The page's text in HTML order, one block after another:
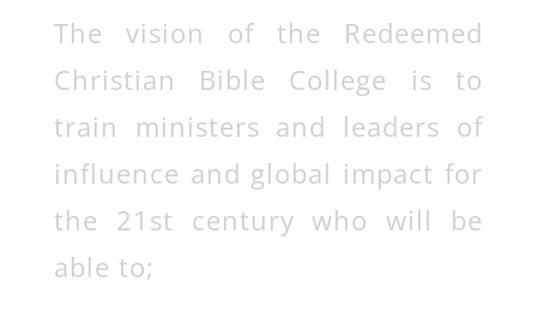
The vision of the Redeemed
Christian Bible College is to
train ministers and leaders of
influence and global impact for
the 21st century who will be
able to;